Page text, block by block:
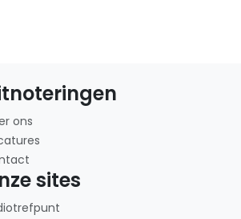
ons
sites